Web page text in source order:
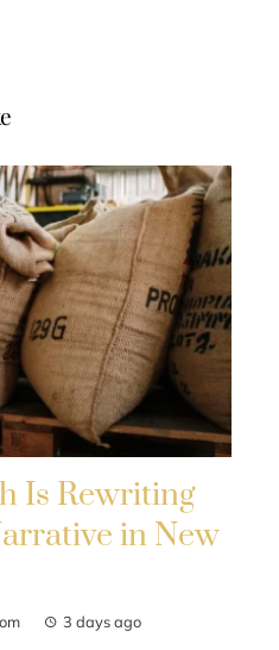
Is Rewriting
in New
3 days ago